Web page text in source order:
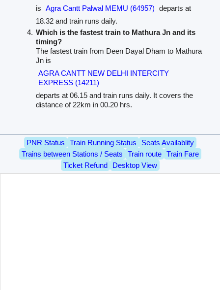
is
Agra Cantt Palwal MEMU (64957) departs at
18.32 and train runs daily.
Which is the fastest train to Mathura Jn and its
timing?
The fastest train from Deen Dayal Dham to Mathura
Jn is
AGRA CANTT NEW DELHI INTERCITY
EXPRESS (14211)
departs at 06.15 and train runs daily. It covers the
distance of 22km in 00.20 hrs.
PNR Status Train Running Status
Seats Availablity
Trains between Stations / Seats
Train route
Train Fare
Ticket Refund
Desktop View